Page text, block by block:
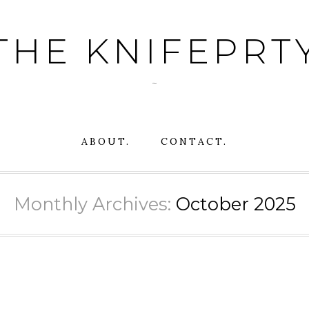
~
ABOUT. CONTACT.
Monthly Archives: October 2025